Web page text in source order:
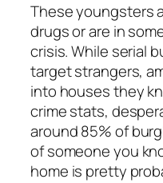
These youngsters
drugs or are in
crisis. While serial
target strangers,
into houses they
crime stats,
around 85% of
of someone you
home is pretty